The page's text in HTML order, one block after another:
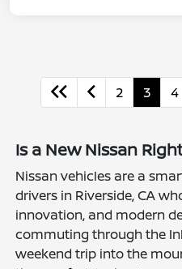
2 3 4
Is a New Nissan
Nissan vehicles are a
drivers in Riverside, CA
innovation, and modern
commuting through the
weekend trip into the